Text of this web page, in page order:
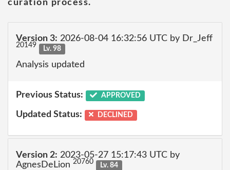
curation process.
Version 3: 2026-08-04 16:32:56 UTC by Dr_Jeff
20149 Lv. 98
Analysis updated
Previous Status: APPROVED
Updated Status: DECLINED
Version 2: 2023-05-27 15:17:43 UTC by
AgnesDeLion 20760 Lv. 84